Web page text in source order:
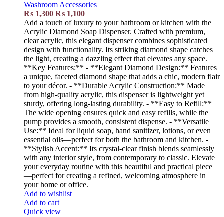
Washroom Accessories
₨1,300 ₨ 1,100
Add a touch of luxury to your bathroom or kitchen with the
Acrylic Diamond Soap Dispenser. Crafted with premium,
clear acrylic, this elegant dispenser combines sophisticated
design with functionality. Its striking diamond shape catches
the light, creating a dazzling effect that elevates any space.
**Key Features:** - **Elegant Diamond Design:** Features
a unique, faceted diamond shape that adds a chic, modern flair
to your décor. - **Durable Acrylic Construction:** Made
from high-quality acrylic, this dispenser is lightweight yet
sturdy, offering long-lasting durability. - **Easy to Refill:**
The wide opening ensures quick and easy refills, while the
pump provides a smooth, consistent dispense. - **Versatile
Use:** Ideal for liquid soap, hand sanitizer, lotions, or even
essential oils—perfect for both the bathroom and kitchen. -
**Stylish Accent:** Its crystal-clear finish blends seamlessly
with any interior style, from contemporary to classic. Elevate
your everyday routine with this beautiful and practical piece
—perfect for creating a refined, welcoming atmosphere in
your home or office.
Add to wishlist
Add to cart
Quick view